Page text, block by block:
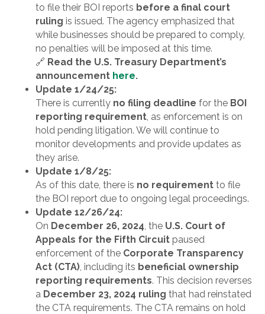
to file their BOI reports before a final court
ruling is issued. The agency emphasized that
while businesses should be prepared to comply,
no penalties will be imposed at this time.
🔗 Read the U.S. Treasury Department’s
announcement here.
Update 1/24/25:
There is currently no filing deadline for the BOI
reporting requirement, as enforcement is on
hold pending litigation. We will continue to
monitor developments and provide updates as
they arise.
Update 1/8/25:
As of this date, there is no requirement to file
the BOI report due to ongoing legal proceedings.
Update 12/26/24:
On December 26, 2024, the U.S. Court of
Appeals for the Fifth Circuit paused
enforcement of the Corporate Transparency
Act (CTA), including its beneficial ownership
reporting requirements. This decision reverses
a December 23, 2024 ruling that had reinstated
the CTA requirements. The CTA remains on hold